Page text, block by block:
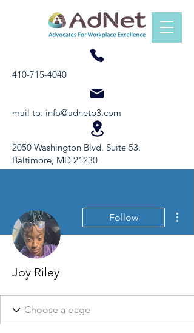
mail to: info@adnetp3.com
2050 Washington Blvd. Suite 53.
Baltimore, MD 21230
410-715-4040
Follow
Joy Riley